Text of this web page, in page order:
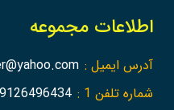
اطلاعات مجموعه
آدرس ایمیل :
شماره تلفن 1 :